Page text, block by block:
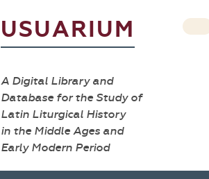
USUARIUM
A Digital Library and
Database for the Study of
Latin Liturgical History
in the Middle Ages and
Early Modern Period